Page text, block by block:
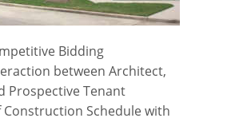
Bidding
between Architect,
Prospective Tenant
Schedule with